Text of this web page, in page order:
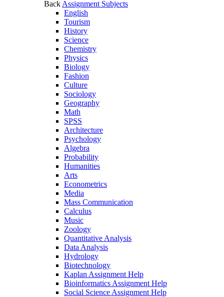
Back Assignment Subjects
English
Tourism
History
Science
Chemistry
Physics
Biology
Fashion
Culture
Sociology
Geography
Math
SPSS
Architecture
Psychology
Algebra
Probability
Humanities
Arts
Econometrics
Media
Mass Communication
Calculus
Music
Zoology
Quantitative Analysis
Data Analysis
Hydrology
Biotechnology
Kaplan Assignment Help
Bioinformatics Assignment Help
Social Science Assignment Help